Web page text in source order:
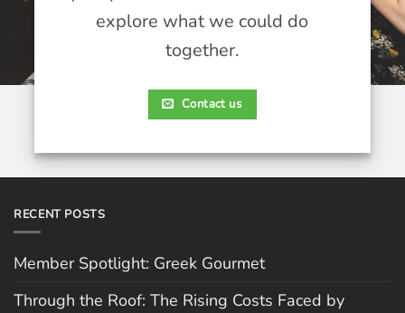
explore what we could do
together.
Contact us
RECENT POSTS
Member Spotlight: Greek Gourmet
Through the Roof: The Rising Costs Faced by